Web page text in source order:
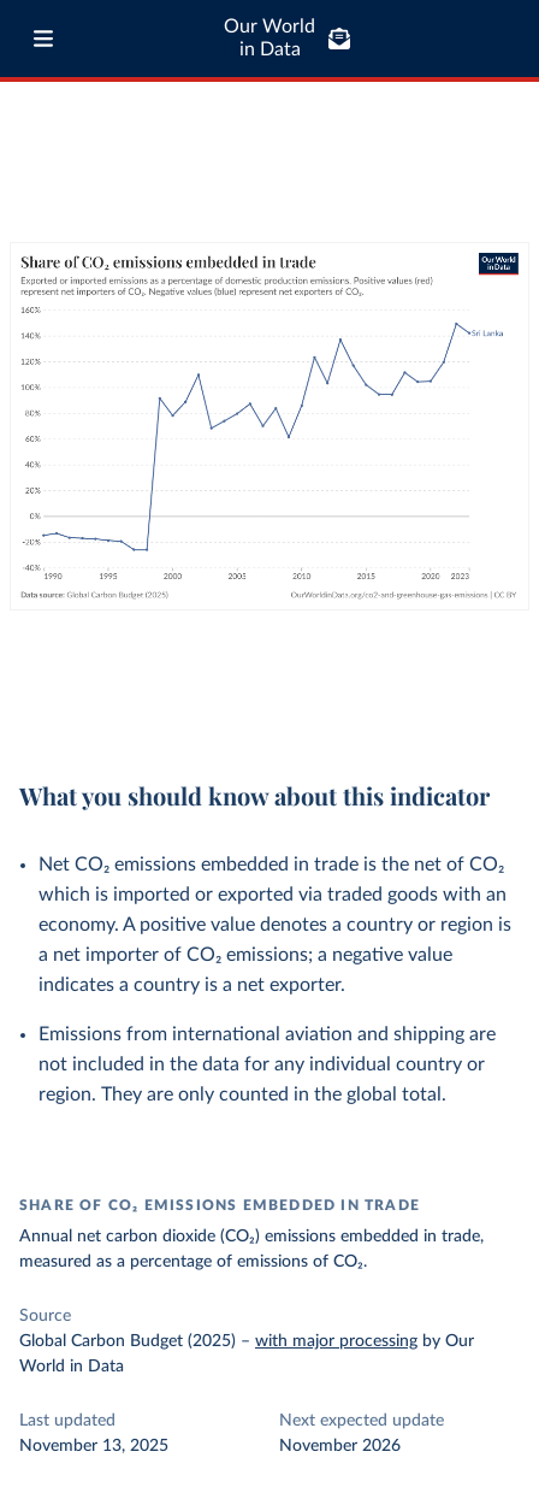
Our World
in Data
What you should know about this indicator
Net CO₂ emissions embedded in trade is the net of CO₂
which is imported or exported via traded goods with an
economy. A positive value denotes a country or region is
a net importer of CO₂ emissions; a negative value
indicates a country is a net exporter.
Emissions from international aviation and shipping are
not included in the data for any individual country or
region. They are only counted in the global total.
SHARE OF CO₂ EMISSIONS EMBEDDED IN TRADE
Annual net carbon dioxide (CO₂) emissions embedded in trade,
measured as a percentage of emissions of CO₂.
Source
Global Carbon Budget (2025) – with major processing by Our
World in Data
Last updated
November 13, 2025
Next expected update
November 2026